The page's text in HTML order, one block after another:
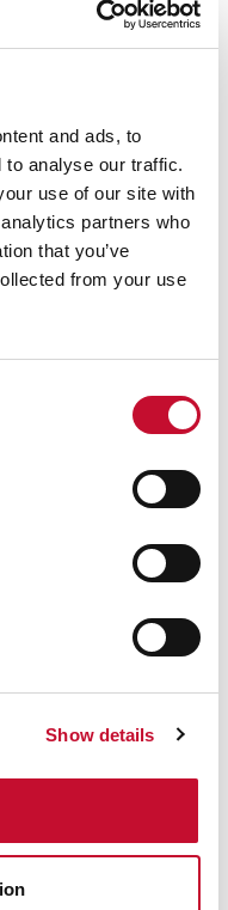
and ads, to
to analyse our traffic.
use of our site with
partners who
that you’ve
from your use
Show details
unsplash
change?